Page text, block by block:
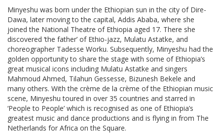
Minyeshu was born under the Ethiopian sun in the city of Dire-
Dawa, later moving to the capital, Addis Ababa, where she
joined the National Theatre of Ethiopia aged 17. There she
discovered ‘the father’ of Ethio-jazz, Mulatu Astatke, and
choreographer Tadesse Worku. Subsequently, Minyeshu had the
golden opportunity to share the stage with some of Ethiopia’s
great musical icons including Mulatu Astatke and singers
Mahmoud Ahmed, Tilahun Gessesse, Bizunesh Bekele and
many others. With the crème de la crème of the Ethiopian music
scene, Minyeshu toured in over 35 countries and starred in
‘People to People’ which is recognised as one of Ethiopia’s
greatest music and dance productions and is flying in from The
Netherlands for Africa on the Square.